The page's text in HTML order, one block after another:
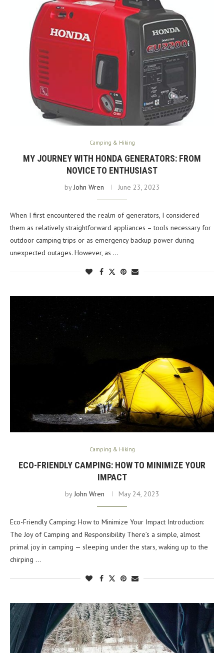
Camping & Hiking
MY JOURNEY WITH HONDA GENERATORS: FROM
NOVICE TO ENTHUSIAST
byJohn Wren June 23, 2023
When I first encountered the realm of generators, I considered
them as relatively straightforward appliances – tools necessary for
outdoor camping trips or as emergency backup power during
unexpected outages. However, as …
Camping & Hiking
ECO-FRIENDLY CAMPING: HOW TO MINIMIZE YOUR
IMPACT
byJohn Wren May 24, 2023
Eco-Friendly Camping: How to Minimize Your Impact Introduction:
The Joy of Camping and Responsibility There’s a simple, almost
primal joy in camping — sleeping under the stars, waking up to the
chirping …